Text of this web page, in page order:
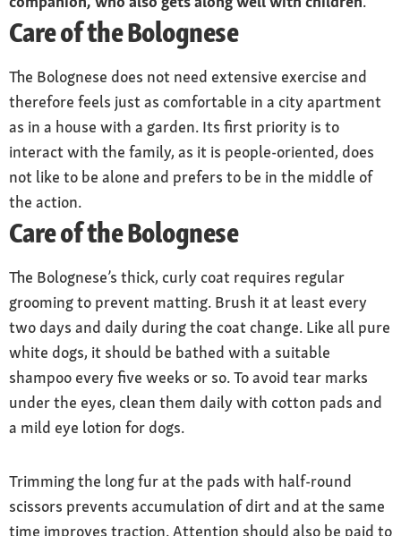
Health
Breed is considered robust, with a life
expectancy of 15 years or more; occasional
patellar problems
Care of the Bolognese
The Bolognese does not need extensive exercise and
therefore feels just as comfortable in a city apartment
as in a house with a garden. Its first priority is to
interact with the family, as it is people-oriented, does
not like to be alone and prefers to be in the middle of
the action.
Care of the Bolognese
The Bolognese’s thick, curly coat requires regular
grooming to prevent matting. Brush it at least every
two days and daily during the coat change. Like all pure
white dogs, it should be bathed with a suitable
shampoo every five weeks or so. To avoid tear marks
under the eyes, clean them daily with cotton pads and
a mild eye lotion for dogs.
Trimming the long fur at the pads with half-round
scissors prevents accumulation of dirt and at the same
time improves traction. Attention should also be paid to